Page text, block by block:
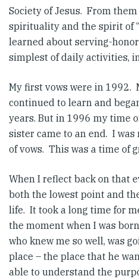
Society of Jesus. From
spirituality and the spirit of
learned about serving-
simplest of daily activities,
My first vows were in 1992.
continued to learn and
years. But in 1996 my time
sister came to an end. I
of vows. This was a time of
When I reflect back on that
both the lowest point and
life. It took a long time for
the moment when I was
who knew me so well, was
place – the place that he
able to understand the